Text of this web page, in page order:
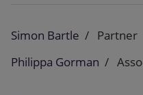
Simon Bartle
Partner
Philippa Gorman